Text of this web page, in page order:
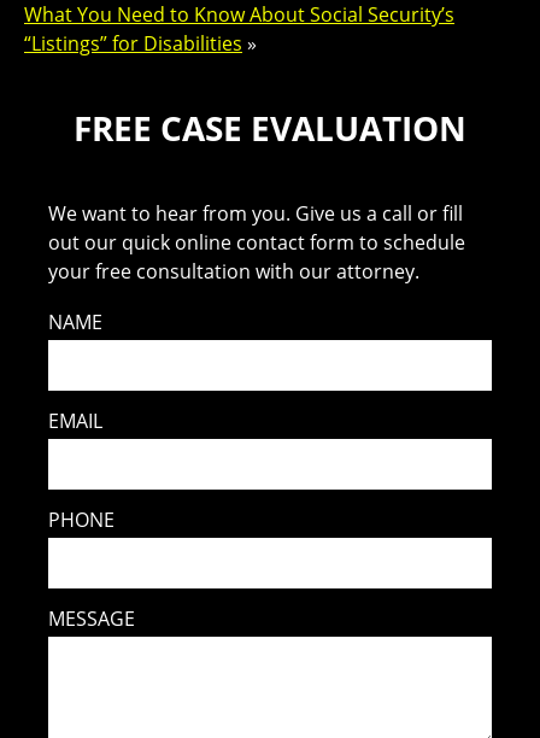
What You Need to Know About Social Security’s
“Listings” for Disabilities »
FREE CASE EVALUATION
We want to hear from you. Give us a call or fill
out our quick online contact form to schedule
your free consultation with our attorney.
NAME
EMAIL
PHONE
MESSAGE